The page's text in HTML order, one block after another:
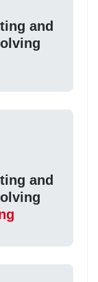
and
and